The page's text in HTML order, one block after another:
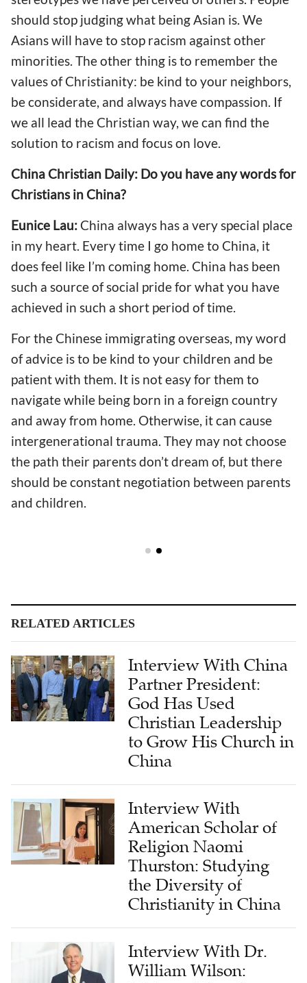
should stop judging what being Asian is. We
Asians will have to stop racism against other
minorities. The other thing is to remember the
values of Christianity: be kind to your neighbors,
be considerate, and always have compassion. If
we all lead the Christian way, we can find the
solution to racism and focus on love.
China Christian Daily: Do you have any words for
Christians in China?
Eunice Lau: China always has a very special place
in my heart. Every time I go home to China, it
does feel like I’m coming home. China has been
such a source of social pride for what you have
achieved in such a short period of time.
For the Chinese immigrating overseas, my word
of advice is to be kind to your children and be
patient with them. It is not easy for them to
navigate while being born in a foreign country
and away from home. Otherwise, it can cause
intergenerational trauma. They may not choose
the path their parents don’t dream of, but there
should be constant negotiation between parents
and children.
RELATED ARTICLES
Interview With China
Partner President:
God Has Used
Christian Leadership
to Grow His Church in
China
Interview With
American Scholar of
Religion Naomi
Thurston: Studying
the Diversity of
Christianity in China
Interview With Dr.
William Wilson: